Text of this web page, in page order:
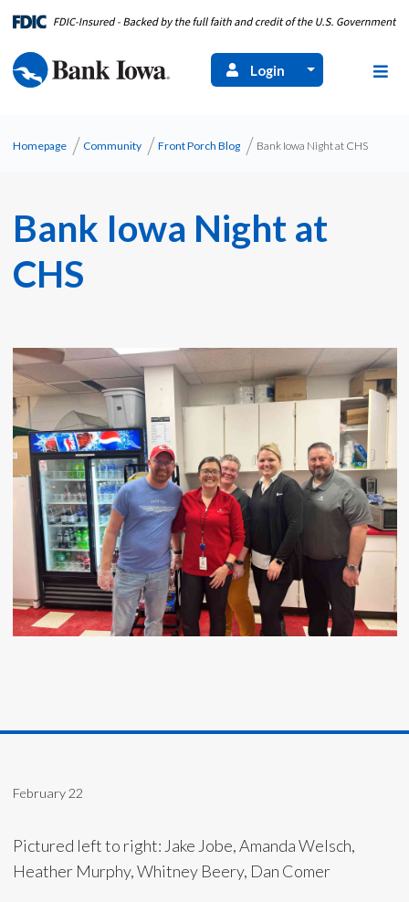
Login
Homepage Community Front Porch Blog Bank Iowa Night at CHS
Bank Iowa Night at
CHS
February 22
Pictured left to right: Jake Jobe, Amanda Welsch,
Heather Murphy, Whitney Beery, Dan Comer